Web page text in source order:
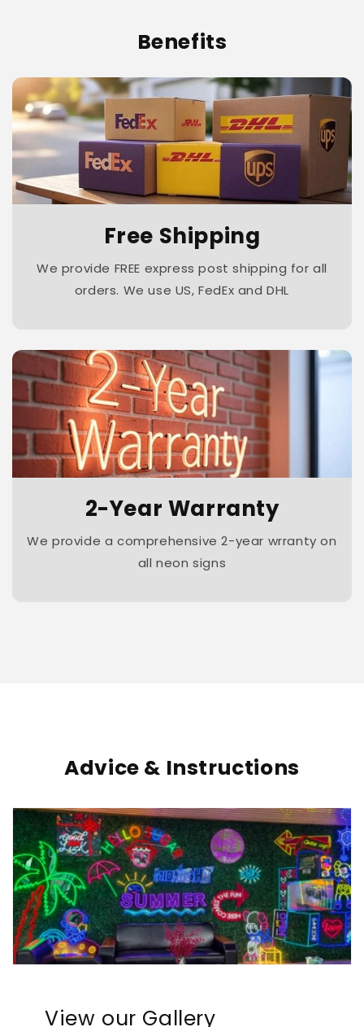
Benefits
Free Shipping
We provide FREE express post shipping for all
orders. We use US, FedEx and DHL
2-Year Warranty
We provide a comprehensive 2-year wrranty on
all neon signs
Advice & Instructions
View our Gallery